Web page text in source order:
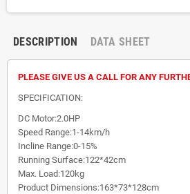
DESCRIPTION DATA SHEET
PLEASE GIVE US A CALL FOR ANY
SPECIFICATION:
DC Motor:2.0HP
Speed Range:1-14km/h
Incline Range:0-15%
Running Surface:122*42cm
Max. Load:120kg
Product Dimensions:163*73*128cm